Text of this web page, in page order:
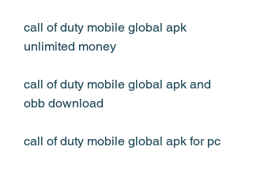
call of duty mobile global apk
unlimited money
call of duty mobile global apk and
obb download
call of duty mobile global apk for pc